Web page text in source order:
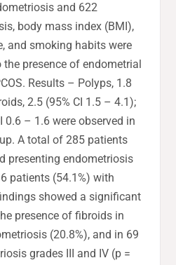
and 622
body mass index (BMI),
and smoking habits were
presence of endometrial
Results – Polyps, 1.8
2.5 (95% CI 1.5 – 4.1);
0.6 – 1.6 were observed in
A total of 285 patients
presenting endometriosis
patients (54.1%) with
showed a significant
presence of fibroids in
(20.8%), and in 69
grades III and IV (p =